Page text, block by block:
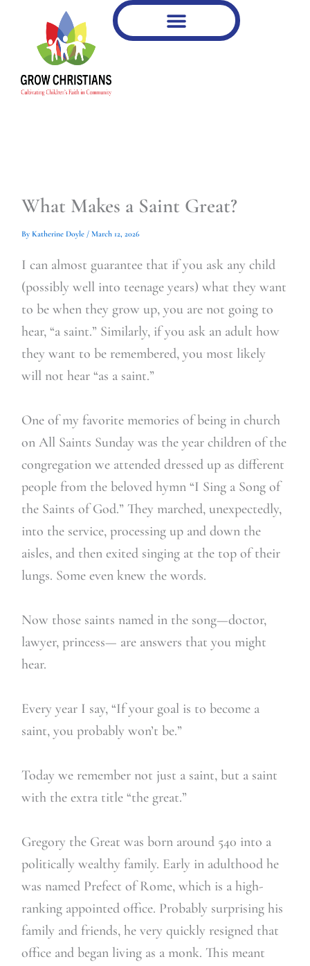
content
What Makes a Saint Great?
By Katherine Doyle / March 12, 2026
I can almost guarantee that if you ask any child
(possibly well into teenage years) what they want
to be when they grow up, you are not going to
hear, “a saint.” Similarly, if you ask an adult how
they want to be remembered, you most likely
will not hear “as a saint.”
One of my favorite memories of being in church
on All Saints Sunday was the year children of the
congregation we attended dressed up as different
people from the beloved hymn “I Sing a Song of
the Saints of God.” They marched, unexpectedly,
into the service, processing up and down the
aisles, and then exited singing at the top of their
lungs. Some even knew the words.
Now those saints named in the song—doctor,
lawyer, princess— are answers that you might
hear.
Every year I say, “If your goal is to become a
saint, you probably won’t be.”
Today we remember not just a saint, but a saint
with the extra title “the great.”
Gregory the Great was born around 540 into a
politically wealthy family. Early in adulthood he
was named Prefect of Rome, which is a high-
ranking appointed office. Probably surprising his
family and friends, he very quickly resigned that
office and began living as a monk. This meant
email…
your
email…